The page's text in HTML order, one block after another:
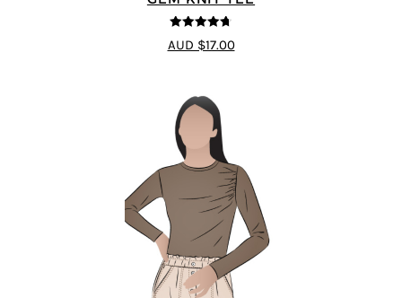
4.69 out of
5
AUD $17.00